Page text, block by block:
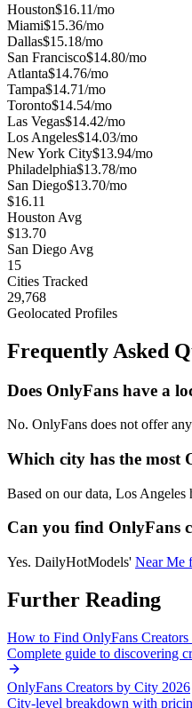
Houston$16.11/mo
Miami$15.36/mo
Dallas$15.18/mo
San Francisco$14.80/mo
Atlanta$14.76/mo
Tampa$14.71/mo
Toronto$14.54/mo
Las Vegas$14.42/mo
Los Angeles$14.03/mo
New York City$13.94/mo
Philadelphia$13.78/mo
San Diego$13.70/mo
$16.11
Houston Avg
$13.70
San Diego Avg
15
Cities Tracked
29,768
Geolocated Profiles
Frequently Asked
Does OnlyFans have a
No. OnlyFans does not offer
Which city has the most
Based on our data, Los Angeles
Can you find OnlyFans
Yes. DailyHotModels' Near Me
Further Reading
How to Find OnlyFans Creators
Complete guide to discovering
OnlyFans Creators by City 2026
City-level breakdown with